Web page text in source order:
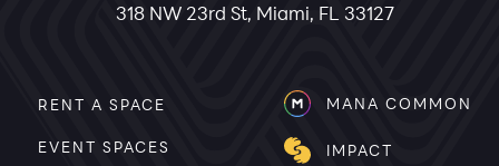
318 NW 23rd St, Miami, FL 33127
RENT A SPACE
EVENT SPACES
MANA COMMON
IMPACT